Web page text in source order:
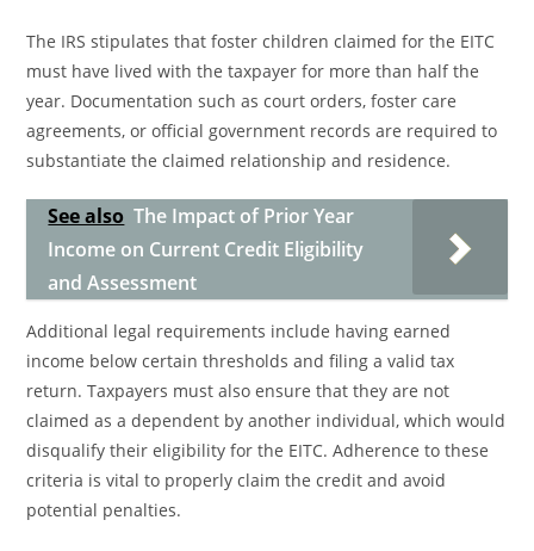
The IRS stipulates that foster children claimed for the EITC
must have lived with the taxpayer for more than half the
year. Documentation such as court orders, foster care
agreements, or official government records are required to
substantiate the claimed relationship and residence.
See also The Impact of Prior Year
Income on Current Credit Eligibility
and Assessment
Additional legal requirements include having earned
income below certain thresholds and filing a valid tax
return. Taxpayers must also ensure that they are not
claimed as a dependent by another individual, which would
disqualify their eligibility for the EITC. Adherence to these
criteria is vital to properly claim the credit and avoid
potential penalties.